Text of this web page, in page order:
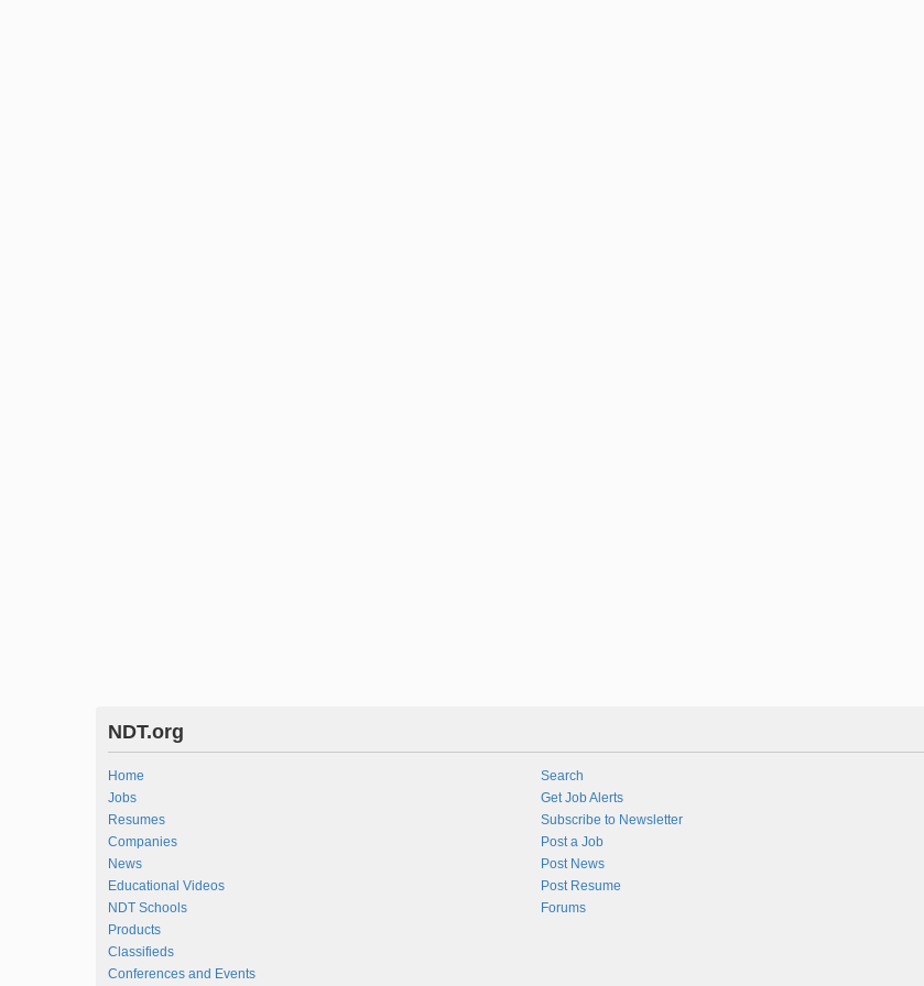
NDT.org
Home
Jobs
Resumes
Companies
News
Educational Videos
NDT Schools
Products
Classifieds
Conferences and Events
Search
Get Job Alerts
Subscribe to Newsletter
Post a Job
Post News
Post Resume
Forums